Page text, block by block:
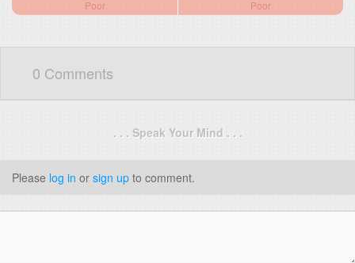
Poor
Poor
0 Comments
. . . Speak Your Mind . . .
Please log in or sign up to comment.